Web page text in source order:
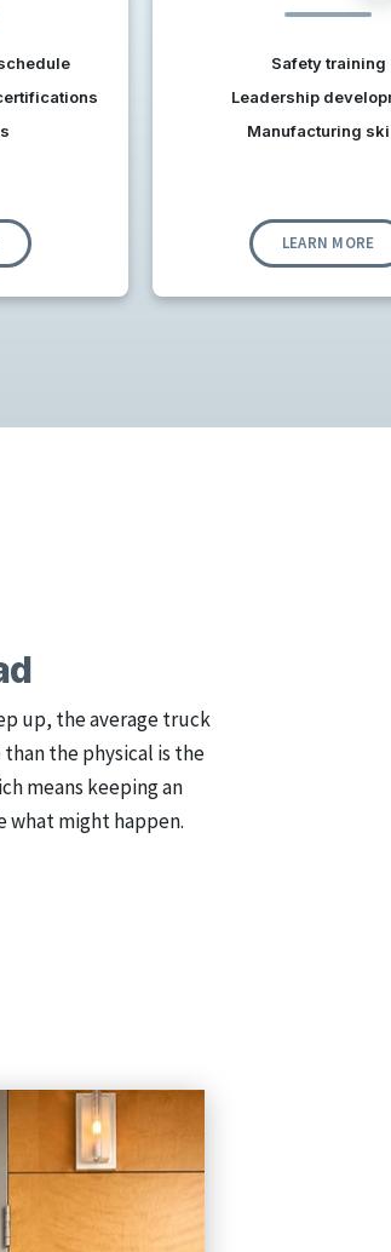
Safety training
Leadership
Manufacturing
LEARN MORE
up, the average truck
the physical is the
means keeping an
what might happen.